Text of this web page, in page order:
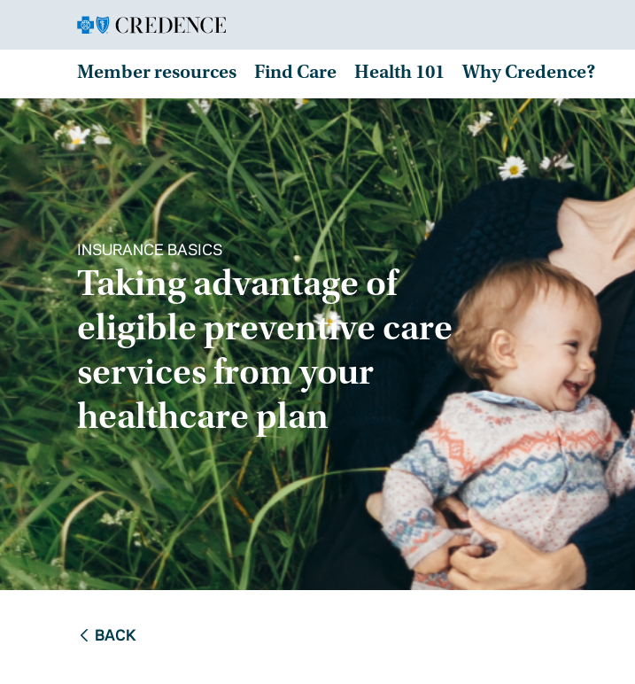
Member resources Find Care Health 101 Why Credence?
INSURANCE BASICS
Taking advantage of
eligible preventive care
services from your
healthcare plan
BACK